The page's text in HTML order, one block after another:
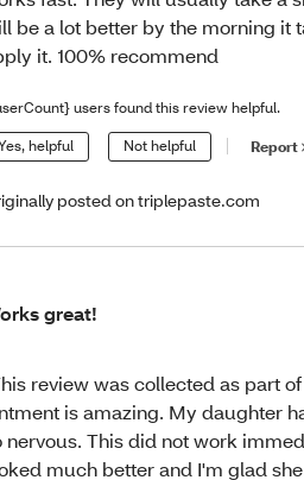
be a lot better by the morning it
it. 100% recommend
users found this review helpful.
helpful Not helpful Report
posted on triplepaste.com
great!
review was collected as part
is amazing. My daughter
nervous. This did not work
much better and I'm glad